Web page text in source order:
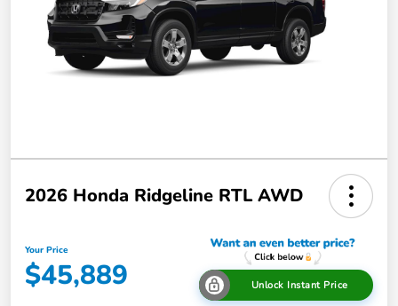
2026 Honda Ridgeline RTL AWD
Your Price
$45,889 Unlock Instant Price